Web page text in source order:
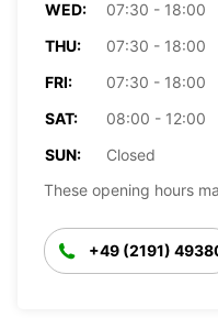
WED:
07:30 - 18:00
THU:
07:30 - 18:00
FRI:
07:30 - 18:00
SAT:
08:00 - 12:00
SUN:
Closed
These opening hours
+49 (2191)